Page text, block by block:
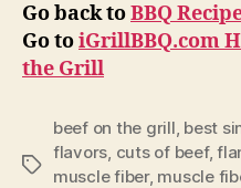
Go back toBBQ
Go toiGrillBBQ.com
the Grill
Tags
beef on the grill, best
flavors, cuts of beef,
muscle fiber, muscle